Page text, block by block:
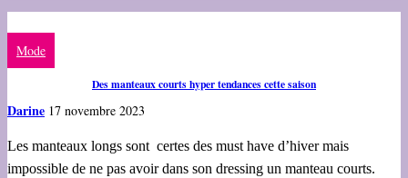
Mode
Des manteaux courts hyper tendances cette saison
Darine 17 novembre 2023
Les manteaux longs sont certes des must have d’hiver mais
impossible de ne pas avoir dans son dressing un manteau courts.